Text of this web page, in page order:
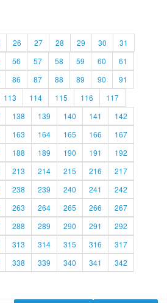
26 27 28 29 30
31
56 57 58 59 60
61
86 87 88 89 90
91
113 114 115 116
117
138 139 140 141
142
163 164 165 166
167
188 189 190 191
192
213 214 215 216
217
238 239 240 241
242
263 264 265 266
267
288 289 290 291
292
313 314 315 316
317
338 339 340 341
342